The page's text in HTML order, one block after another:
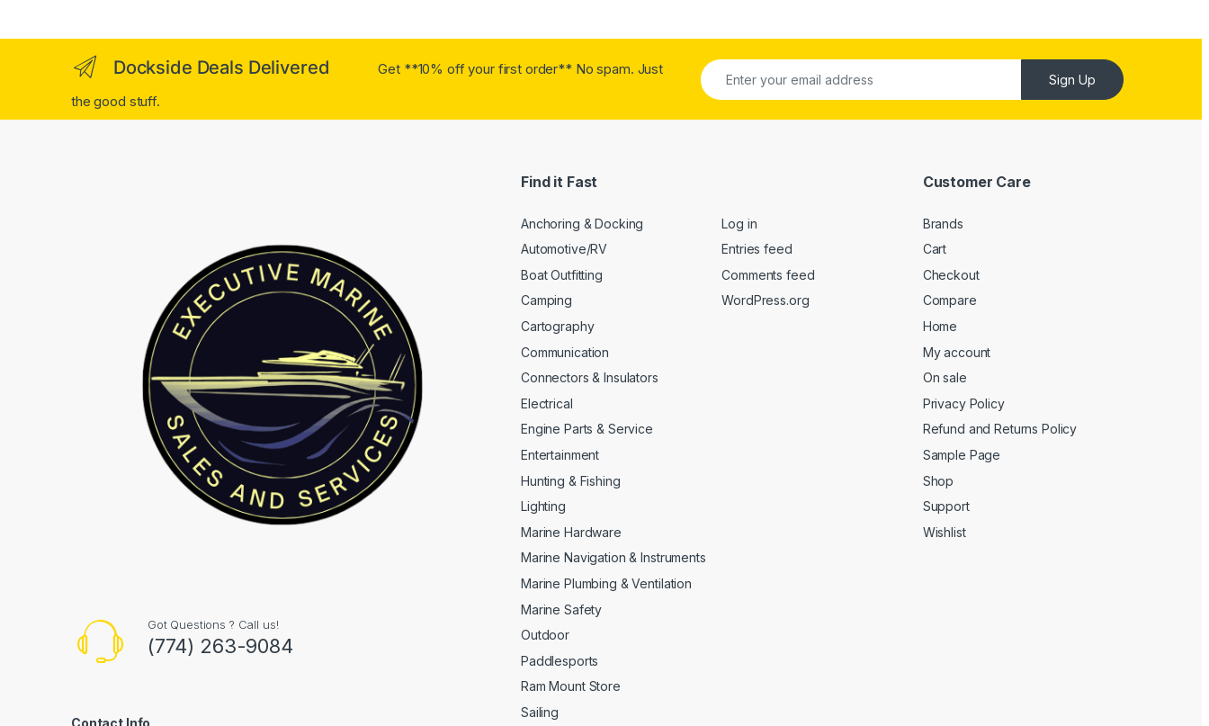
Dockside Deals Delivered
Get **10% off your first order** No spam. Just
the good stuff.
Sign Up
Got Questions ? Call us!
(774) 263-9084
Contact Info
Find it Fast
Anchoring & Docking
Automotive/RV
Boat Outfitting
Camping
Cartography
Communication
Connectors & Insulators
Electrical
Engine Parts & Service
Entertainment
Hunting & Fishing
Lighting
Marine Hardware
Marine Navigation & Instruments
Marine Plumbing & Ventilation
Marine Safety
Outdoor
Paddlesports
Ram Mount Store
Sailing
Log in
Entries feed
Comments feed
WordPress.org
Customer Care
Brands
Cart
Checkout
Compare
Home
My account
On sale
Privacy Policy
Refund and Returns Policy
Sample Page
Shop
Support
Wishlist